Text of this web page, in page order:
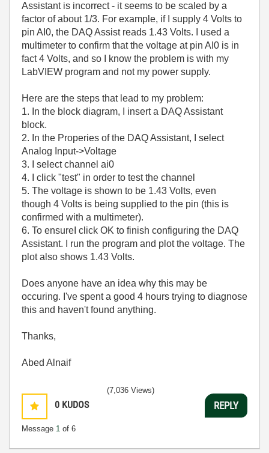
Assistant is incorrect - it seems to be scaled by a
factor of about 1/3. For example, if I supply 4 Volts to
pin AI0, the DAQ Assist reads 1.43 Volts. I used a
multimeter to confirm that the voltage at pin AI0 is in
fact 4 Volts, and so I know the problem is with my
LabVIEW program and not my power supply.
Here are the steps that lead to my problem:
1. In the block diagram, I insert a DAQ Assistant
block.
2. In the Properies of the DAQ Assistant, I select
Analog Input->Voltage
3. I select channel ai0
4. I click "test" in order to test the channel
5. The voltage is shown to be 1.43 Volts, even
though 4 Volts is being supplied to the pin (this is
confirmed with a multimeter).
6. To ensureI click OK to finish configuring the DAQ
Assistant. I run the program and plot the voltage. The
plot also shows 1.43 Volts.
Does anyone have an idea why this may be
occuring. I've spent a good 4 hours trying to diagnose
this and haven't found anything.
Thanks,
Abed Alnaif
0 KUDOS
Message 1 of 6
(7,036 Views)
REPLY